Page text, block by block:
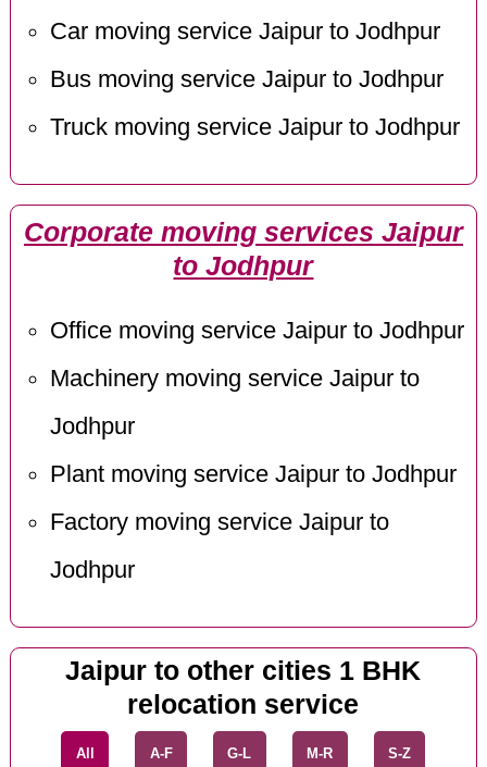
Car moving service Jaipur to Jodhpur
Bus moving service Jaipur to Jodhpur
Truck moving service Jaipur to Jodhpur
Corporate moving services Jaipur
to Jodhpur
Office moving service Jaipur to Jodhpur
Machinery moving service Jaipur to
Jodhpur
Plant moving service Jaipur to Jodhpur
Factory moving service Jaipur to
Jodhpur
Jaipur to other cities 1 BHK
relocation service
All A-F G-L M-R S-Z